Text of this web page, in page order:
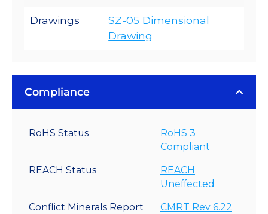
Drawings
SZ-05 Dimensional
Drawing
Compliance
RoHS Status
RoHS 3
Compliant
REACH Status
REACH
Uneffected
Conflict Minerals Report CMRT Rev 6.22